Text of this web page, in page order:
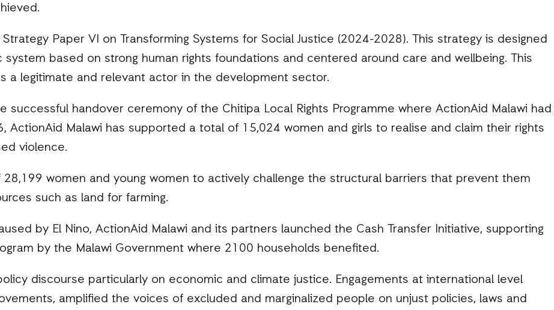
Paper VI on Transforming Systems for Social Justice (2024-2028). This strategy is designed
based on strong human rights foundations and centered around care and wellbeing. This
a legitimate and relevant actor in the development sector.
handover ceremony of the Chitipa Local Rights Programme where ActionAid Malawi had
ActionAid Malawi has supported a total of 15,024 women and girls to realise and claim their rights
violence.
women and young women to actively challenge the structural barriers that prevent them
such as land for farming.
by El Nino, ActionAid Malawi and its partners launched the Cash Transfer Initiative, supporting
by the Malawi Government where 2100 households benefited.
discourse particularly on economic and climate justice. Engagements at international level
amplified the voices of excluded and marginalized people on unjust policies, laws and